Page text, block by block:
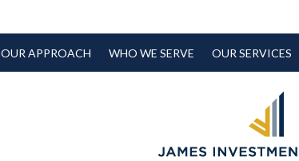
OUR APPROACH WHO WE SERVE OUR SERVICES